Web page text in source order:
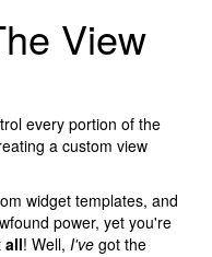
View
every portion of the
a custom view
widget templates, and
power, yet you're
all! Well, I've got the